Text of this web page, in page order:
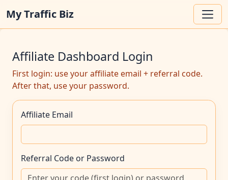
My Traffic Biz
Affiliate Dashboard Login
First login: use your affiliate email + referral code.
After that, use your password.
Affiliate Email
Referral Code or Password